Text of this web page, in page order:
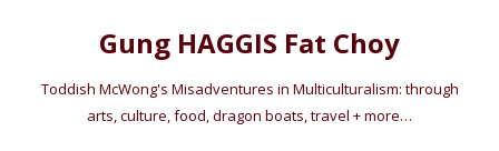
Gung HAGGIS Fat Choy
Toddish McWong's Misadventures in Multiculturalism: through
arts, culture, food, dragon boats, travel + more…